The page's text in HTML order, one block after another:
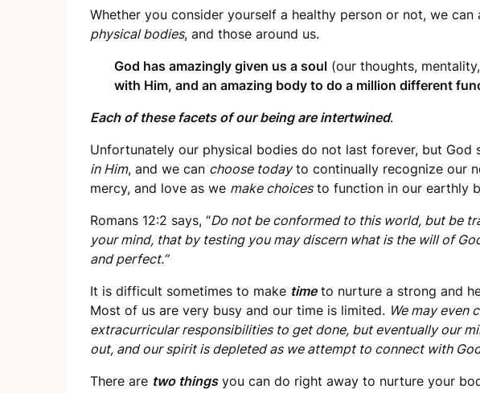
Whether you consider yourself a healthy person or not, we can
physical bodies, and those around us.
God has amazingly given us a soul (our thoughts,
with Him, and an amazing body to do a million different
Each of these facets of our being are intertwined.
Unfortunately our physical bodies do not last forever, but God
in Him, and we can choose todayto continually recognize our
mercy, and love as we make choicesto function in our earthly
Romans 12:2 says, “Do not be conformed to this world, but be
your mind, that by testing you may discern what is the will of
and perfect.”
It is difficult sometimes to make timeto nurture a strong and
Most of us are very busy and our time is limited. We may even
extracurricular responsibilities to get done, but eventually our
out, and our spirit is depleted as we attempt to connect with
There are two thingsyou can do right away to nurture your